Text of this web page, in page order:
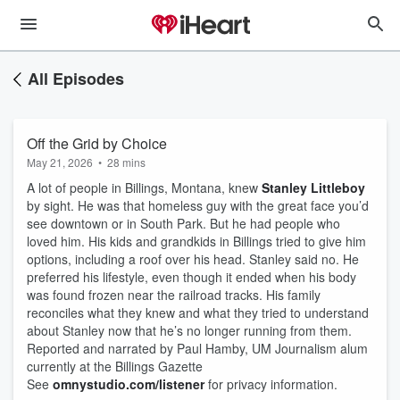
All Episodes
Off the Grid by Choice
May 21, 2026 • 28 mins
A lot of people in Billings, Montana, knew Stanley Littleboy
by sight. He was that homeless guy with the great face you’d
see downtown or in South Park. But he had people who
loved him. His kids and grandkids in Billings tried to give him
options, including a roof over his head. Stanley said no. He
preferred his lifestyle, even though it ended when his body
was found frozen near the railroad tracks. His family
reconciles what they knew and what they tried to understand
about Stanley now that he’s no longer running from them.
Reported and narrated by Paul Hamby, UM Journalism alum
currently at the Billings Gazette
See omnystudio.com/listenerfor privacy information.